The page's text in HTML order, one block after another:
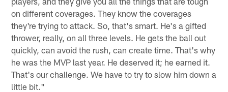
on different coverages. They know the coverages
they're trying to attack. So, that's smart. He's a gifted
thrower, really, on all three levels. He gets the ball out
quickly, can avoid the rush, can create time. That's why
he was the MVP last year. He deserved it; he earned it.
That's our challenge. We have to try to slow him down a
little bit."